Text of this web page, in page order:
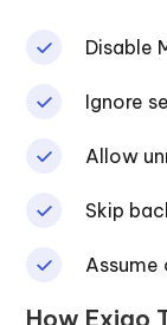
Disable
Ignore
Allow
Skip
Assume
How Exigo